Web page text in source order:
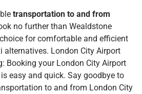
transportation to and from
no further than Wealdstone
for comfortable and efficient
alternatives. London City Airport
Booking your London City Airport
easy and quick. Say goodbye to
to and from London City